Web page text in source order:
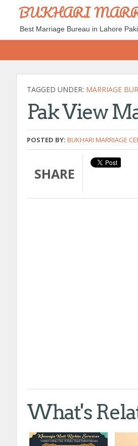
BUKHARI
Best Marriage Bureau in Lahore
TAGGED UNDER: MARRIAGE
Pak View
POSTED BY: BUKHARI MARRIAGE
SHARE
What's